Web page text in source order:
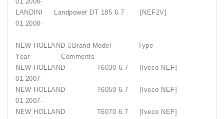
LANDINI Landpower DT 185 6.7 [NEF2V]
01.2008-
NEW HOLLAND Brand Model Type
Year Comments
NEW HOLLAND T6030 6.7 [Iveco NEF]
01.2007-
NEW HOLLAND T6050 6.7 [Iveco NEF]
01.2007-
NEW HOLLAND T6070 6.7 [Iveco NEF]